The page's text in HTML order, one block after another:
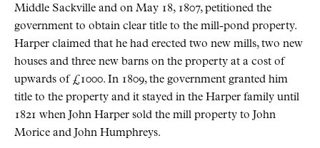
Middle Sackville and on May 18, 1807, petitioned the
government to obtain clear title to the mill-pond property.
Harper claimed that he had erected two new mills, two new
houses and three new barns on the property at a cost of
upwards of £1000. In 1809, the government granted him
title to the property and it stayed in the Harper family until
1821 when John Harper sold the mill property to John
Morice and John Humphreys.